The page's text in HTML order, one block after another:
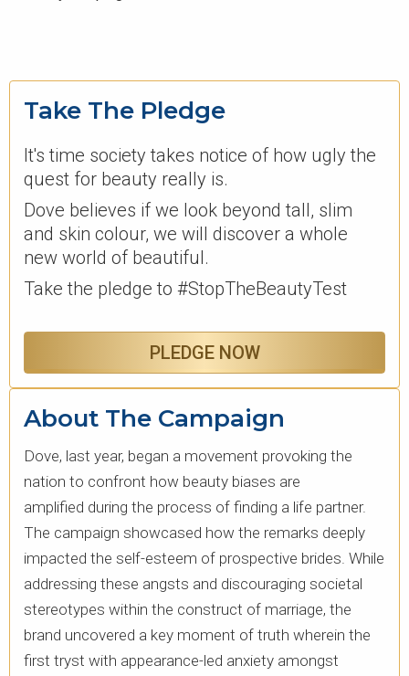
Take The Pledge
It's time society takes notice of how ugly the
quest for beauty really is.
Dove believes if we look beyond tall, slim
and skin colour, we will discover a whole
new world of beautiful.
Take the pledge to #StopTheBeautyTest
PLEDGE NOW
About The Campaign
Dove, last year, began a movement provoking the
nation to confront how beauty biases are
amplified during the process of finding a life partner.
The campaign showcased how the remarks deeply
impacted the self-esteem of prospective brides. ​While
addressing these angsts and discouraging societal
stereotypes within the construct of marriage, the
brand uncovered a key moment of truth wherein the
first tryst with appearance-led anxiety amongst